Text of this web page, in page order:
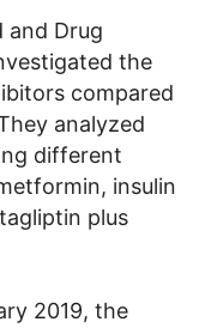
and Drug
the
compared
analyzed
different
insulin
plus
2019, the